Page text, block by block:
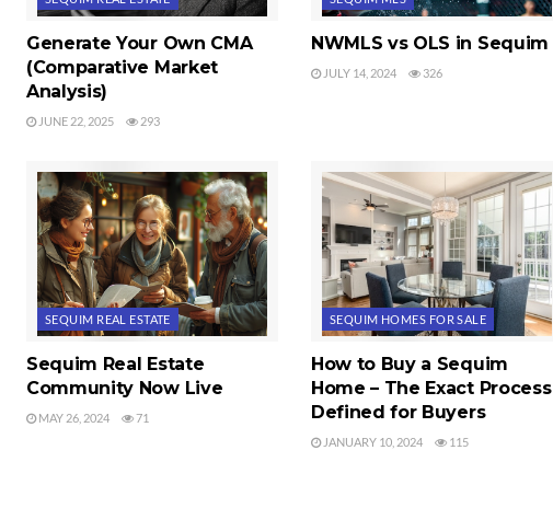
Generate Your Own CMA
(Comparative Market
Analysis)
JUNE 22, 2025 293
NWMLS vs OLS in Sequim
JULY 14, 2024 326
SEQUIM REAL ESTATE
Sequim Real Estate
Community Now Live
MAY 26, 2024 71
SEQUIM HOMES FOR SALE
How to Buy a Sequim
Home – The Exact Process
Defined for Buyers
JANUARY 10, 2024 115